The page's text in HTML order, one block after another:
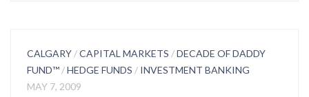
CALGARY /CAPITAL MARKETS /DECADE OF DADDY
FUND™ /HEDGE FUNDS / INVESTMENT BANKING
MAY 7, 2009